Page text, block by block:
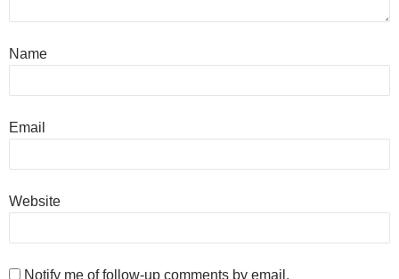
Name
Email
Website
Notify me of follow-up comments by email.